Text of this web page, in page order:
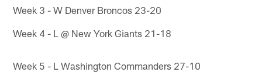
Week 3 - W Denver Broncos 23-20
Week 4 - L @ New York Giants 21-18
Week 5 - L Washington Commanders 27-10